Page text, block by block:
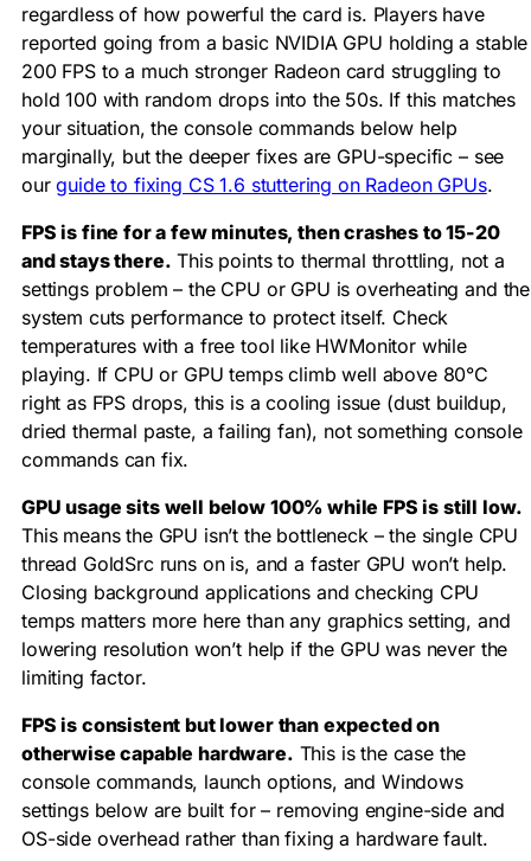
regardless of how powerful the card is. Players have
reported going from a basic NVIDIA GPU holding a stable
200 FPS to a much stronger Radeon card struggling to
hold 100 with random drops into the 50s. If this matches
your situation, the console commands below help
marginally, but the deeper fixes are GPU-specific – see
ourguide to fixing CS 1.6 stuttering on Radeon GPUs.
FPS is fine for a few minutes, then crashes to 15-20
and stays there. This points to thermal throttling, not a
settings problem – the CPU or GPU is overheating and the
system cuts performance to protect itself. Check
temperatures with a free tool like HWMonitor while
playing. If CPU or GPU temps climb well above 80°C
right as FPS drops, this is a cooling issue (dust buildup,
dried thermal paste, a failing fan), not something console
commands can fix.
GPU usage sits well below 100% while FPS is still low.
This means the GPU isn’t the bottleneck – the single CPU
thread GoldSrc runs on is, and a faster GPU won’t help.
Closing background applications and checking CPU
temps matters more here than any graphics setting, and
lowering resolution won’t help if the GPU was never the
limiting factor.
FPS is consistent but lower than expected on
otherwise capable hardware. This is the case the
console commands, launch options, and Windows
settings below are built for – removing engine-side and
OS-side overhead rather than fixing a hardware fault.